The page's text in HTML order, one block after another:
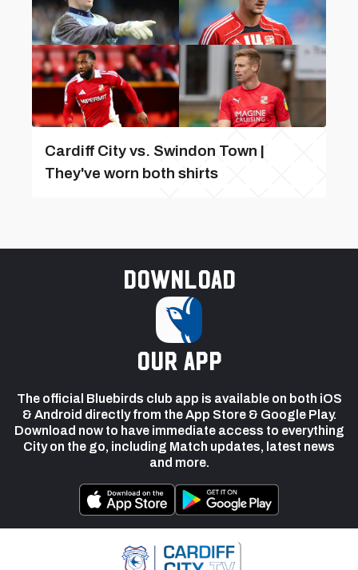
Cardiff City vs. Swindon Town |
They've worn both shirts
Download
our app
The official Bluebirds club app is available on both iOS
& Android directly from the App Store & Google Play.
Download now to have immediate access to everything
City on the go, including Match updates, latest news
and more.